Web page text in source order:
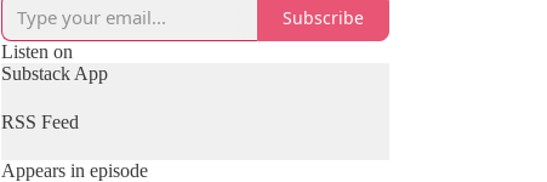
Subscribe
Listen on
Substack App
RSS Feed
Appears in episode